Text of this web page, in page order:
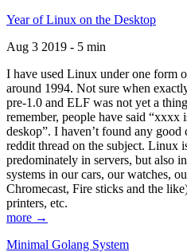
Year of Linux on the Desktop
Aug 3 2019 - 5 min
I have used Linux under one form
around 1994. Not sure when
pre-1.0 and ELF was not yet a
remember, people have said
deskop”. I haven’t found any
reddit thread on the subject. Linux
predominately in servers, but also
systems in our cars, our watches,
Chromecast, Fire sticks and the
printers, etc.
more →
Minimal Golang System